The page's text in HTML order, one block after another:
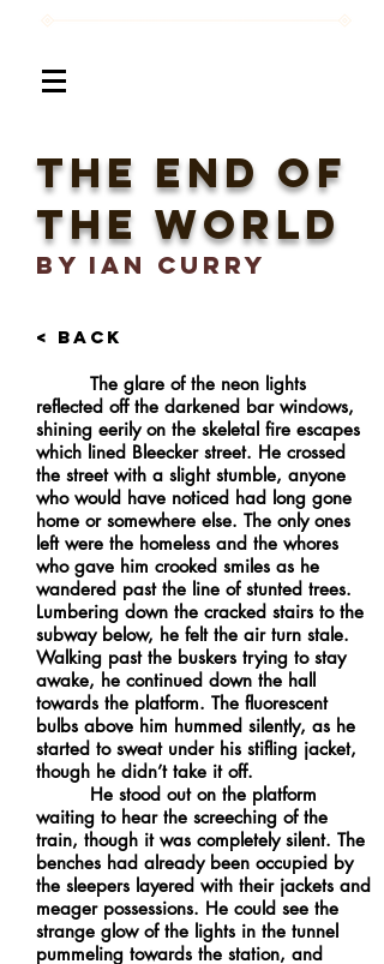
The End of
the world
BY Ian Curry
< BACK
The glare of the neon lights
reflected off the darkened bar windows,
shining eerily on the skeletal fire escapes
which lined Bleecker street. He crossed
the street with a slight stumble, anyone
who would have noticed had long gone
home or somewhere else. The only ones
left were the homeless and the whores
who gave him crooked smiles as he
wandered past the line of stunted trees.
Lumbering down the cracked stairs to the
subway below, he felt the air turn stale.
Walking past the buskers trying to stay
awake, he continued down the hall
towards the platform. The fluorescent
bulbs above him hummed silently, as he
started to sweat under his stifling jacket,
though he didn’t take it off.
He stood out on the platform
waiting to hear the screeching of the
train, though it was completely silent. The
benches had already been occupied by
the sleepers layered with their jackets and
meager possessions. He could see the
strange glow of the lights in the tunnel
pummeling towards the station, and